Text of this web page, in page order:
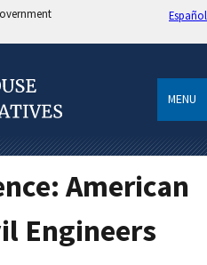
Español
MENU
American
Engineers